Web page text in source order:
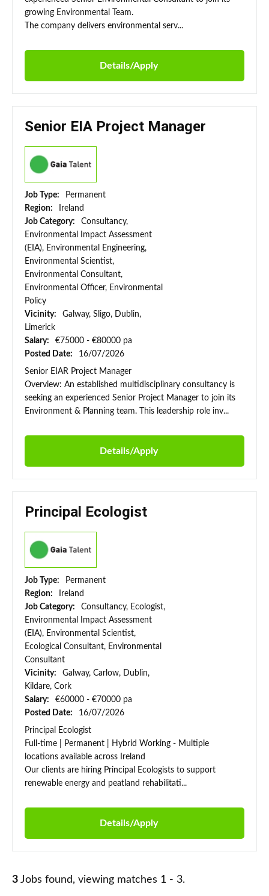
growing Environmental Team.
The company delivers environmental serv...
Details/Apply
Senior EIA Project Manager
Job Type:
Permanent
Region:
Ireland
Job Category:
Consultancy,
Environmental Impact Assessment
(EIA), Environmental Engineering,
Environmental Scientist,
Environmental Consultant,
Environmental Officer, Environmental
Policy
Vicinity:
Galway, Sligo, Dublin,
Limerick
Salary:
€75000 - €80000 pa
Posted Date:
16/07/2026
Senior EIAR Project Manager
Overview: An established multidisciplinary consultancy is
seeking an experienced Senior Project Manager to join its
Environment & Planning team. This leadership role inv...
Details/Apply
Principal Ecologist
Job Type:
Permanent
Region:
Ireland
Job Category:
Consultancy, Ecologist,
Environmental Impact Assessment
(EIA), Environmental Scientist,
Ecological Consultant, Environmental
Consultant
Vicinity:
Galway, Carlow, Dublin,
Kildare, Cork
Salary:
€60000 - €70000 pa
Posted Date:
16/07/2026
Principal Ecologist
Full-time | Permanent | Hybrid Working - Multiple
locations available across Ireland
Our clients are hiring Principal Ecologists to support
renewable energy and peatland rehabilitati...
Details/Apply
3 Jobs found, viewing matches 1 - 3.